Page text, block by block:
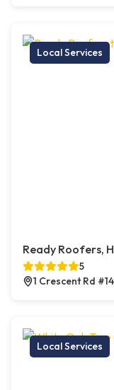
Local Services
Ready Roofers,
5
1 Crescent Rd
Local Services